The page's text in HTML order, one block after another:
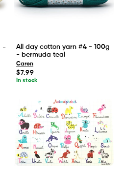
-
All day cotton yarn #4 - 100g
- bermuda teal
Caron
Regular
price
$7.99
In stock